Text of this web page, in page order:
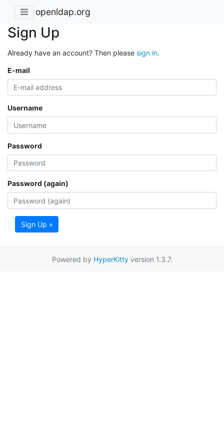
openldap.org
Sign Up
Already have an account? Then please sign in.
E-mail
Username
Password
Password (again)
Sign Up »
Powered by HyperKittyversion 1.3.7.